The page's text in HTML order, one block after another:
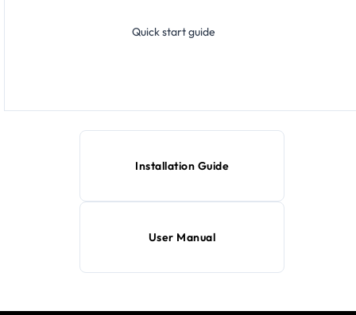
Quick start guide
Installation Guide
User Manual